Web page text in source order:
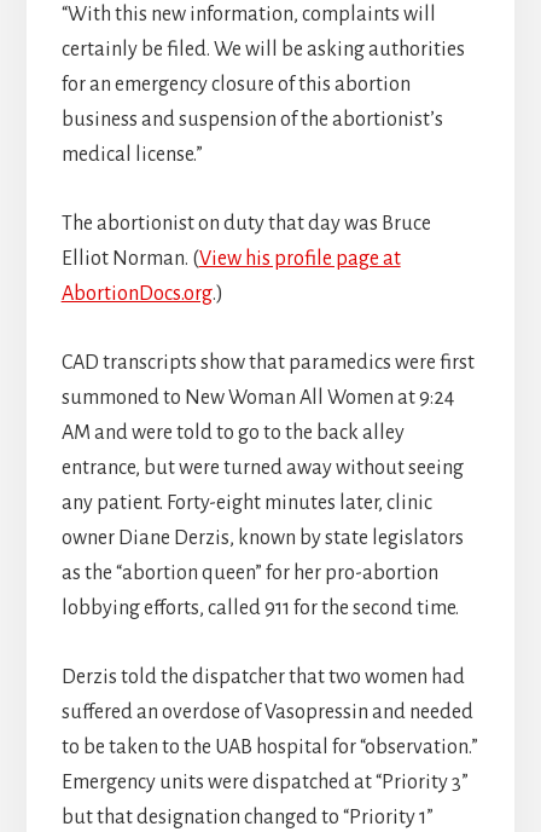
“With this new information, complaints will
certainly be filed. We will be asking authorities
for an emergency closure of this abortion
business and suspension of the abortionist’s
medical license.”
The abortionist on duty that day was Bruce
Elliot Norman. (View his profile page at
AbortionDocs.org.)
CAD transcripts show that paramedics were first
summoned to New Woman All Women at 9:24
AM and were told to go to the back alley
entrance, but were turned away without seeing
any patient. Forty-eight minutes later, clinic
owner Diane Derzis, known by state legislators
as the “abortion queen” for her pro-abortion
lobbying efforts, called 911 for the second time.
Derzis told the dispatcher that two women had
suffered an overdose of Vasopressin and needed
to be taken to the UAB hospital for “observation.”
Emergency units were dispatched at “Priority 3”
but that designation changed to “Priority 1”